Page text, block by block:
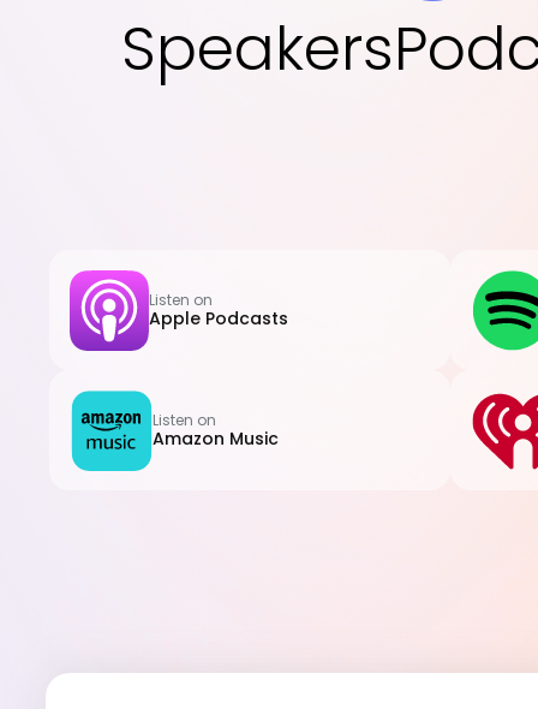
Speakers
Listen on
Apple Podcasts
Listen on
Amazon Music